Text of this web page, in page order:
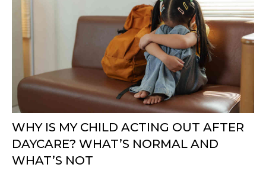
WHY IS MY CHILD ACTING OUT AFTER
DAYCARE? WHAT’S NORMAL AND
WHAT’S NOT